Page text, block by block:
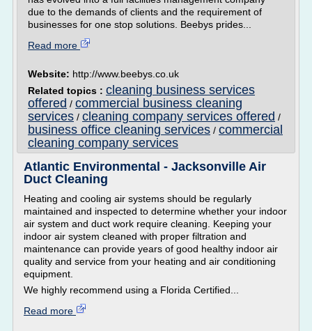
due to the demands of clients and the requirement of
businesses for one stop solutions. Beebys prides...
Read more
Website: http://www.beebys.co.uk
Related topics : cleaning business services
offered / commercial business cleaning
services / cleaning company services offered /
business office cleaning services / commercial
cleaning company services
Atlantic Environmental - Jacksonville Air
Duct Cleaning
Heating and cooling air systems should be regularly
maintained and inspected to determine whether your indoor
air system and duct work require cleaning. Keeping your
indoor air system cleaned with proper filtration and
maintenance can provide years of good healthy indoor air
quality and service from your heating and air conditioning
equipment.
We highly recommend using a Florida Certified...
Read more